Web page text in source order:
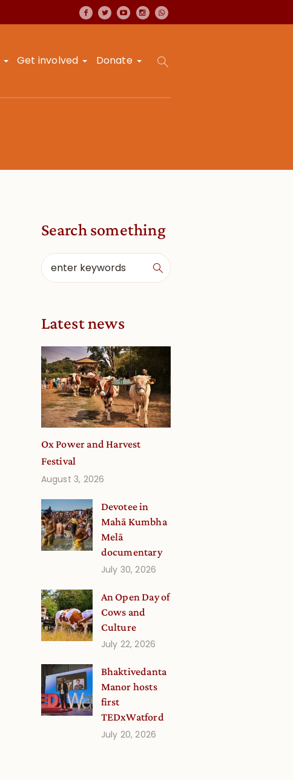
Get involved Donate
Search something
Latest news
Ox Power and Harvest
Festival
August 3, 2026
Devotee in
Mahā Kumbha
Melā
documentary
July 30, 2026
An Open Day of
Cows and
Culture
July 22, 2026
Bhaktivedanta
Manor hosts
first
TEDxWatford
July 20, 2026